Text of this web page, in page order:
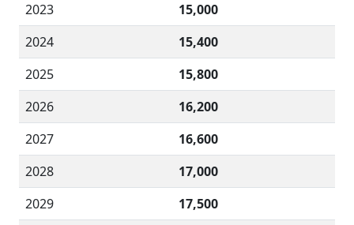
2023
15,000
2024
15,400
2025
15,800
2026
16,200
2027
16,600
2028
17,000
2029
17,500